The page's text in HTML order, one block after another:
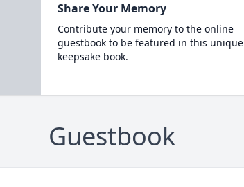
Share Your Memory
Contribute your memory to the online
guestbook to be featured in this unique
keepsake book.
Guestbook